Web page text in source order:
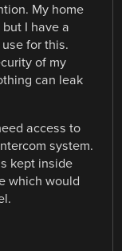
My home
I have a
for this.
of my
can leak
access to
system.
kept inside
which would